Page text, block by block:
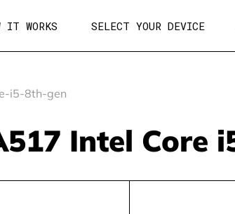
IT WORKS SELECT YOUR DEVICE
i5-8th-gen
Intel Core